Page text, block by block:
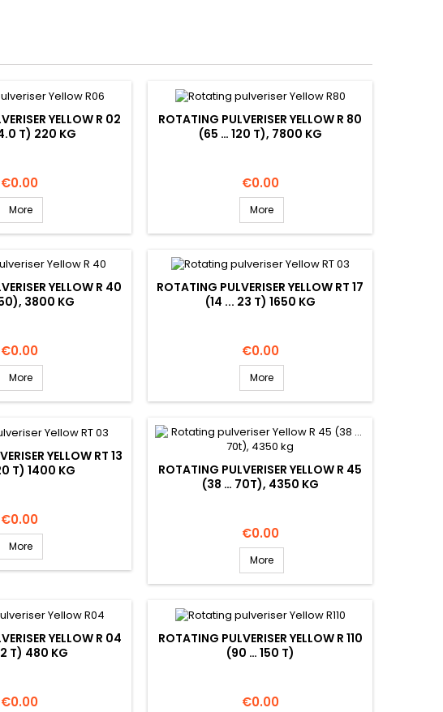
YELLOW R 02
T) 220 KG
Price
€0.00
More
ROTATING PULVERISER YELLOW R 80
(65 … 120 T), 7800 KG
Price
€0.00
More
YELLOW R 40
3800 KG
Price
€0.00
More
ROTATING PULVERISER YELLOW RT 17
(14 ... 23 T) 1650 KG
Price
€0.00
More
YELLOW RT 13
T) 1400 KG
Price
€0.00
More
ROTATING PULVERISER YELLOW R 45
(38 … 70T), 4350 KG
Price
€0.00
More
YELLOW R 04
T) 480 KG
Price
€0.00
ROTATING PULVERISER YELLOW R 110
(90 … 150 T)
Price
€0.00